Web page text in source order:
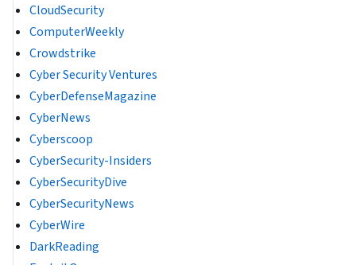
CloudSecurity
ComputerWeekly
Crowdstrike
Cyber Security Ventures
CyberDefenseMagazine
CyberNews
Cyberscoop
CyberSecurity-Insiders
CyberSecurityDive
CyberSecurityNews
CyberWire
DarkReading